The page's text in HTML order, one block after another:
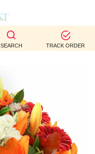
SEARCH TRACK ORDER